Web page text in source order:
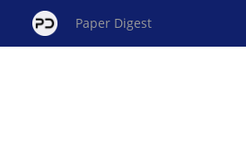
Paper Digest